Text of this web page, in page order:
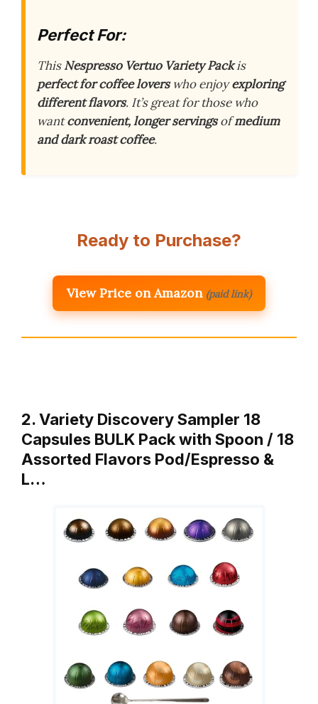
Perfect For:
ThisNespresso Vertuo Variety Packis
perfect for coffee loverswho enjoyexploring
different flavors. It’s great for those who
wantconvenient, longer servingsofmedium
and dark roast coffee.
Ready to Purchase?
View Price on Amazon (paid link)
2. Variety Discovery Sampler 18
Capsules BULK Pack with Spoon / 18
Assorted Flavors Pod/Espresso &
L…